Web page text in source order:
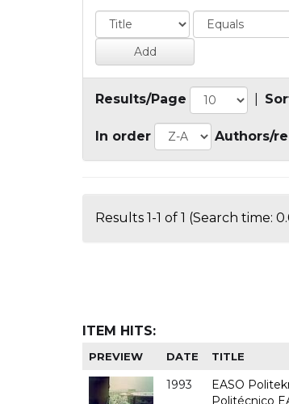
Results/Page
In order Authors/
Results 1-1 of 1 (Search time:
ITEM HITS:
PREVIEW DATE TITLE
1993
EASO
Politécnico